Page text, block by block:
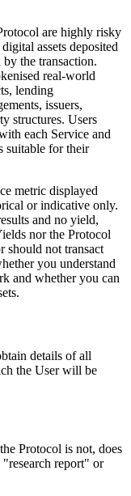
are highly risky
assets deposited
the transaction.
real-world
lending
issuers,
structures. Users
each Service and
suitable for their
metric displayed
or indicative only.
and no yield,
nor the Protocol
should not transact
you understand
and whether you can
details of all
the User will be
Protocol is not, does
report" or